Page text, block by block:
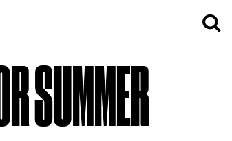
SUMMER